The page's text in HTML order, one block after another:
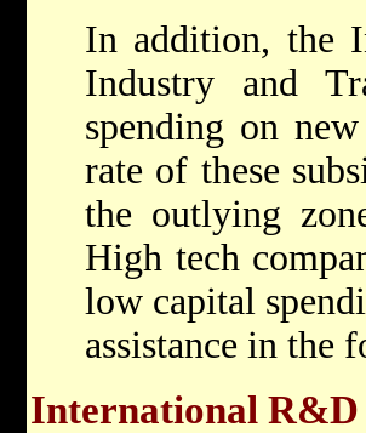
In addition, the
Industry and
spending on
rate of these
the outlying
High tech
low capital
assistance in the
International R&D